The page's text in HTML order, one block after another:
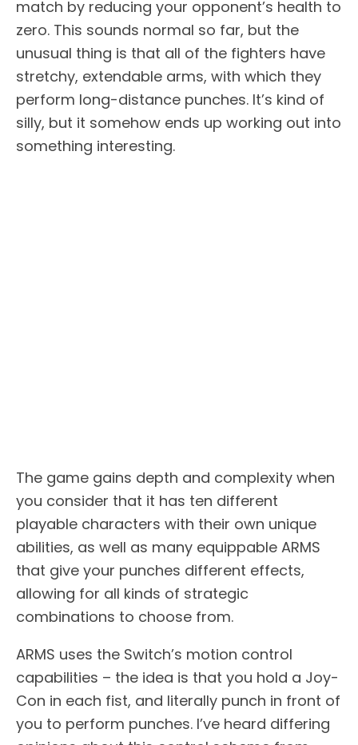
match by reducing your opponent’s health to
zero. This sounds normal so far, but the
unusual thing is that all of the fighters have
stretchy, extendable arms, with which they
perform long-distance punches. It’s kind of
silly, but it somehow ends up working out into
something interesting.
The game gains depth and complexity when
you consider that it has ten different
playable characters with their own unique
abilities, as well as many equippable ARMS
that give your punches different effects,
allowing for all kinds of strategic
combinations to choose from.
ARMS uses the Switch’s motion control
capabilities – the idea is that you hold a Joy-
Con in each fist, and literally punch in front of
you to perform punches. I’ve heard differing